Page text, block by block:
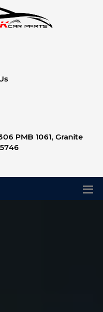
PMB 1061, Granite